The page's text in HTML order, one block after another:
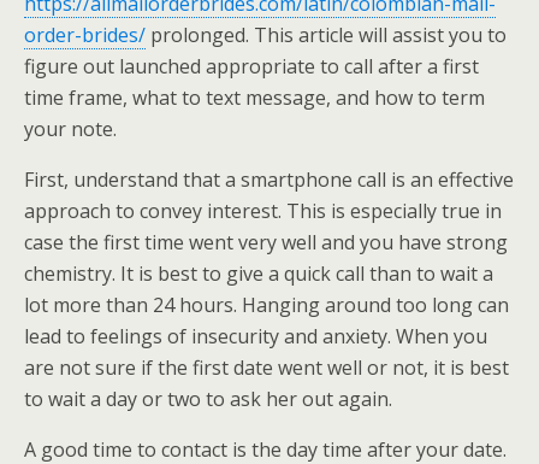
order-brides/ prolonged. This article will assist you to
figure out launched appropriate to call after a first
time frame, what to text message, and how to term
your note.
First, understand that a smartphone call is an effective
approach to convey interest. This is especially true in
case the first time went very well and you have strong
chemistry. It is best to give a quick call than to wait a
lot more than 24 hours. Hanging around too long can
lead to feelings of insecurity and anxiety. When you
are not sure if the first date went well or not, it is best
to wait a day or two to ask her out again.
A good time to contact is the day time after your date.